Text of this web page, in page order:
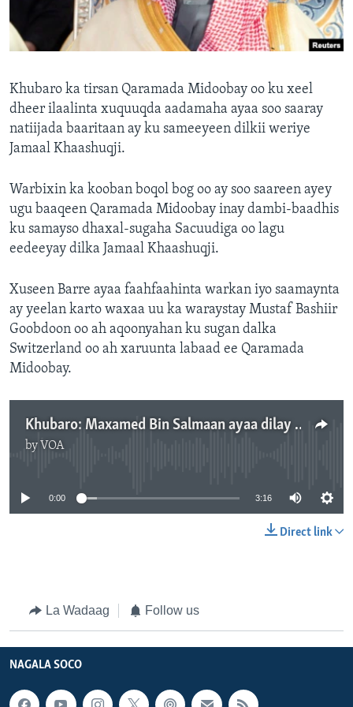
FAAQIDAADDA TODDOBAADKA
DHEXTAALKA TODDOBAADKA
Khubaro ka tirsan Qaramada Midoobay oo ku xeel
dheer ilaalinta xuquuqda aadamaha ayaa soo saaray
natiijada baaritaan ay ku sameeyeen dilkii weriye
Jamaal Khaashuqji.
Warbixin ka kooban boqol bog oo ay soo saareen ayey
ugu baaqeen Qaramada Midoobay inay dambi-baadhis
ku samayso dhaxal-sugaha Sacuudiga oo lagu
eedeeyay dilka Jamaal Khaashuqji.
Xuseen Barre ayaa faahfaahinta warkan iyo saamaynta
ay yeelan karto waxaa uu ka waraystay Mustaf Bashiir
Goobdoon oo ah aqoonyahan ku sugan dalka
Switzerland oo ah xaruunta labaad ee Qaramada
Midoobay.
Khubaro: Maxamed Bin Salmaan ayaa dilay Khaashuqji
by VOA
0:00 3:16
Direct link
La Wadaag Follow us
NAGALA SOCO